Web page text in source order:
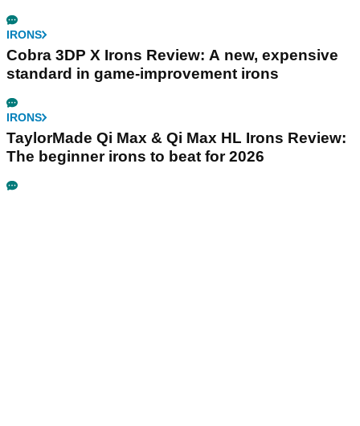
IRONS
Cobra 3DP X Irons Review: A new, expensive
standard in game-improvement irons
IRONS
TaylorMade Qi Max & Qi Max HL Irons Review:
The beginner irons to beat for 2026